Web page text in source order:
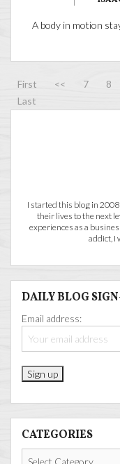
A body in motion
First << 7 8
Last
I started this blog in
their lives to the next
experiences as a
addict, I
DAILY BLOG
Email address:
CATEGORIES